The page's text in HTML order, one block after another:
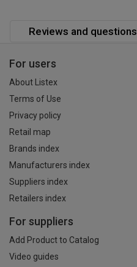
Reviews and questions
For users
About Listex
Terms of Use
Privacy policy
Retail map
Brands index
Manufacturers index
Suppliers index
Retailers index
For suppliers
Add Product to Catalog
Video guides